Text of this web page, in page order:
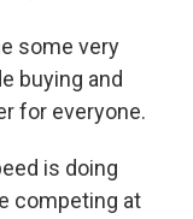
some very
buying and
for everyone.
is doing
competing at